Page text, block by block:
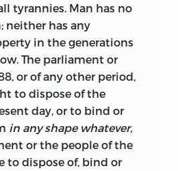
tyrannies. Man has no
neither has any
in the generations
The parliament or
or of any other period,
to dispose of the
day, or to bind or
in any shape whatever,
or the people of the
to dispose of, bind or